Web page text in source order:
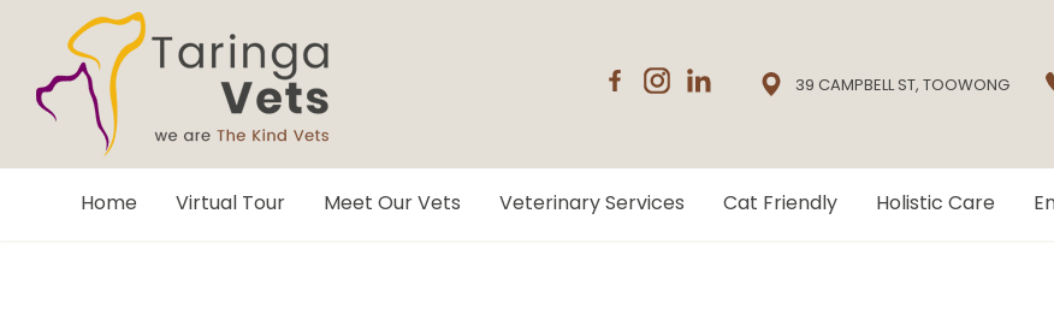
Home Virtual Tour Meet Our Vets Veterinary Services Cat Friendly Holistic Care
39 CAMPBELL ST, TOOWONG